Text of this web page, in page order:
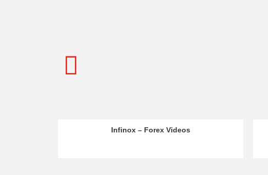
Admiral Markets – MT5 Forex Video